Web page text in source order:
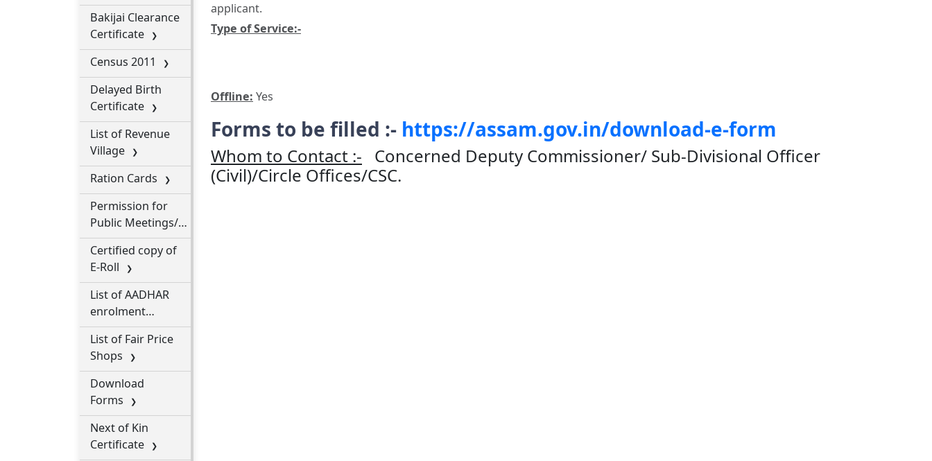
Bakijai Clearance
Certificate
Census 2011
Delayed Birth
Certificate
List of Revenue
Village
Ration Cards
Permission for
Public Meetings/
Processions
Certified copy of
E-Roll
List of AADHAR
enrolment
centres
List of Fair Price
Shops
Download
Forms
Next of Kin
Certificate
applicant.
Type of Service:-
Offline: Yes
Forms to be filled :- https://assam.gov.in/download-e-form
Whom to Contact :- Concerned Deputy Commissioner/ Sub-Divisional Officer
(Civil)/Circle Offices/CSC.